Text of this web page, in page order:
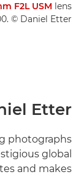
F2L USM lens
© Daniel Etter
Etter
photographs
global
and makes